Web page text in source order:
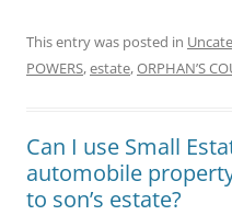
This entry was posted in
POWERS,estate,ORPHAN’S
Can I use Small
automobile
to son’s estate?